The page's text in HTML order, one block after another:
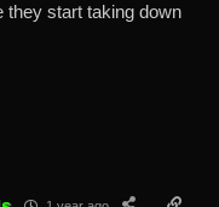
they start taking down